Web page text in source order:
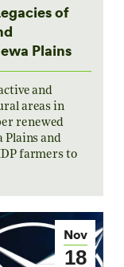
of
Plains
and
areas in
renewed
and
farmers to
Nov
18